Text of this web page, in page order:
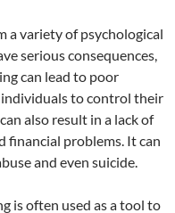
a variety of psychological
serious consequences,
can lead to poor
to control their
also result in a lack of
financial problems. It can
and even suicide.
is often used as a tool to